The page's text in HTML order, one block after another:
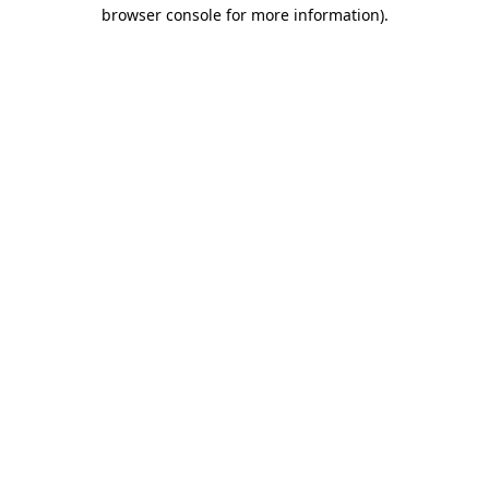
browser console for more information).